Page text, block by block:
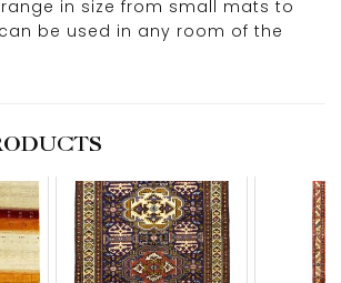
in size from small mats to
be used in any room of the